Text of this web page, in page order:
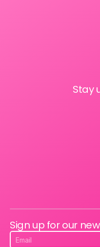
Stay
Sign up for our